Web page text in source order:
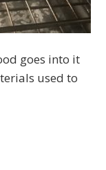
goes into it
used to